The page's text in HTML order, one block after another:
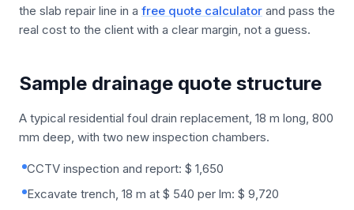
the slab repair line in a free quote calculator and pass the
real cost to the client with a clear margin, not a guess.
Sample drainage quote structure
A typical residential foul drain replacement, 18 m long, 800
mm deep, with two new inspection chambers.
CCTV inspection and report: $ 1,650
Excavate trench, 18 m at $ 540 per lm: $ 9,720